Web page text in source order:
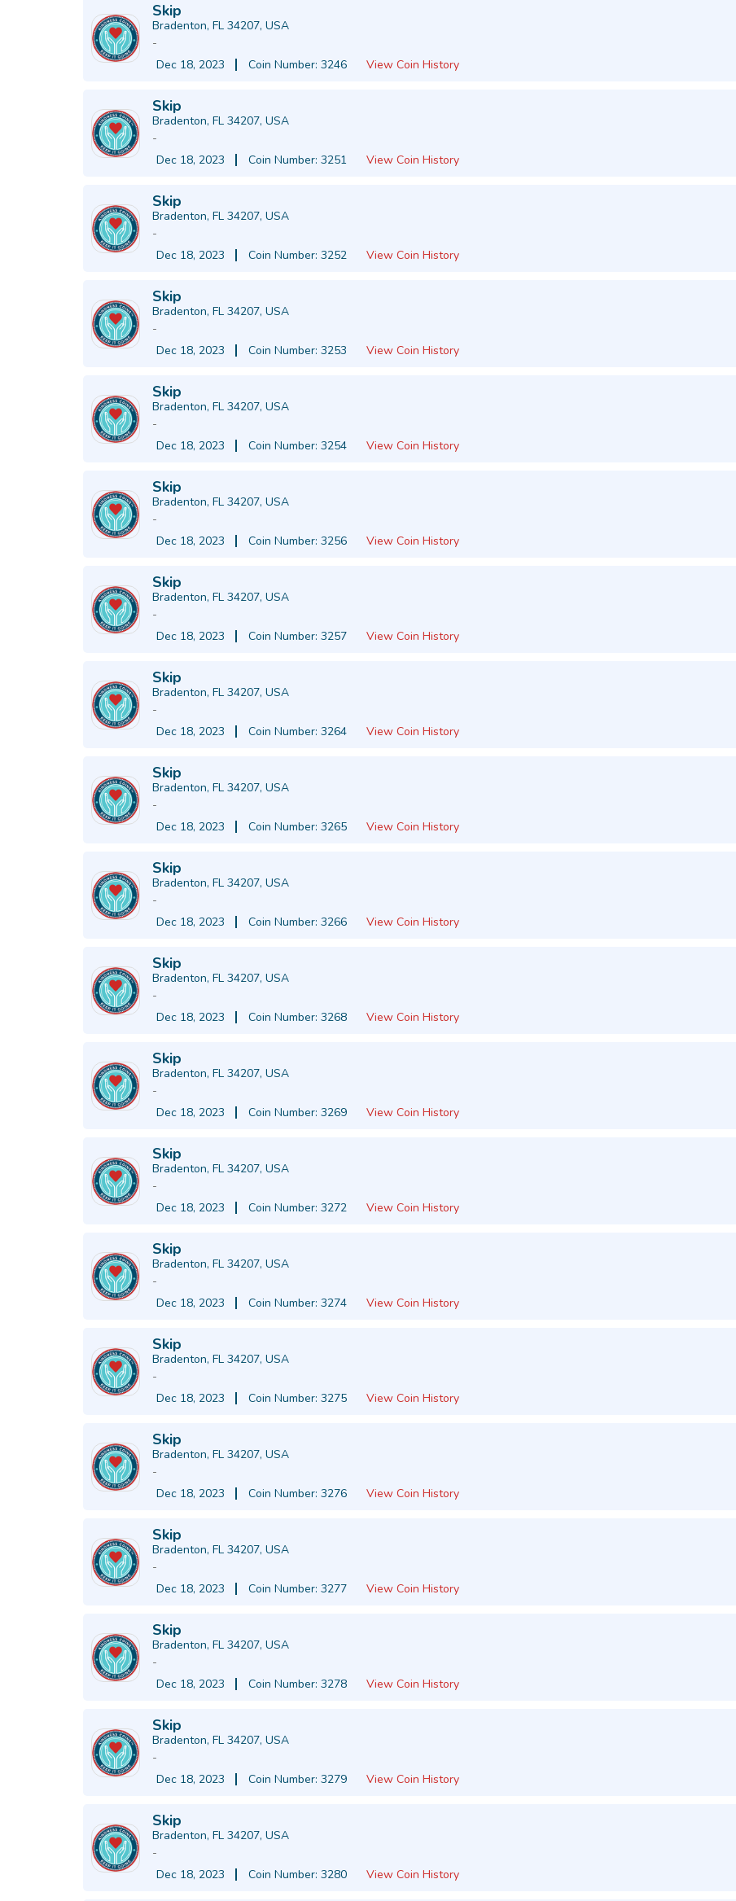
Skip
Bradenton, FL 34207, USA
-
Dec 18, 2023
Coin Number: 3246 View Coin History
Skip
Bradenton, FL 34207, USA
-
Dec 18, 2023
Coin Number: 3251 View Coin History
Skip
Bradenton, FL 34207, USA
-
Dec 18, 2023
Coin Number: 3252 View Coin History
Skip
Bradenton, FL 34207, USA
-
Dec 18, 2023
Coin Number: 3253 View Coin History
Skip
Bradenton, FL 34207, USA
-
Dec 18, 2023
Coin Number: 3254 View Coin History
Skip
Bradenton, FL 34207, USA
-
Dec 18, 2023
Coin Number: 3256 View Coin History
Skip
Bradenton, FL 34207, USA
-
Dec 18, 2023
Coin Number: 3257 View Coin History
Skip
Bradenton, FL 34207, USA
-
Dec 18, 2023
Coin Number: 3264 View Coin History
Skip
Bradenton, FL 34207, USA
-
Dec 18, 2023
Coin Number: 3265 View Coin History
Skip
Bradenton, FL 34207, USA
-
Dec 18, 2023
Coin Number: 3266 View Coin History
Skip
Bradenton, FL 34207, USA
-
Dec 18, 2023
Coin Number: 3268 View Coin History
Skip
Bradenton, FL 34207, USA
-
Dec 18, 2023
Coin Number: 3269 View Coin History
Skip
Bradenton, FL 34207, USA
-
Dec 18, 2023
Coin Number: 3272 View Coin History
Skip
Bradenton, FL 34207, USA
-
Dec 18, 2023
Coin Number: 3274 View Coin History
Skip
Bradenton, FL 34207, USA
-
Dec 18, 2023
Coin Number: 3275 View Coin History
Skip
Bradenton, FL 34207, USA
-
Dec 18, 2023
Coin Number: 3276 View Coin History
Skip
Bradenton, FL 34207, USA
-
Dec 18, 2023
Coin Number: 3277 View Coin History
Skip
Bradenton, FL 34207, USA
-
Dec 18, 2023
Coin Number: 3278 View Coin History
Skip
Bradenton, FL 34207, USA
-
Dec 18, 2023
Coin Number: 3279 View Coin History
Skip
Bradenton, FL 34207, USA
-
Dec 18, 2023
Coin Number: 3280 View Coin History